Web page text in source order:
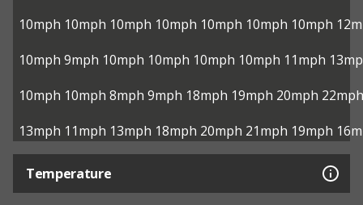
10mph 10mph 10mph 10mph 10mph 10mph 10mph
10mph 9mph 10mph 10mph 10mph 10mph 11mph
10mph 10mph 8mph 9mph 18mph 19mph 20mph 22mph
13mph 11mph 13mph 18mph 20mph 21mph 19mph
Temperature